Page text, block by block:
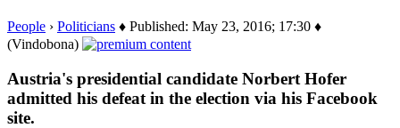
People › Politicians ♦ Published: May 23, 2016; 17:30 ♦
(Vindobona)
Austria's presidential candidate Norbert Hofer
admitted his defeat in the election via his Facebook
site.